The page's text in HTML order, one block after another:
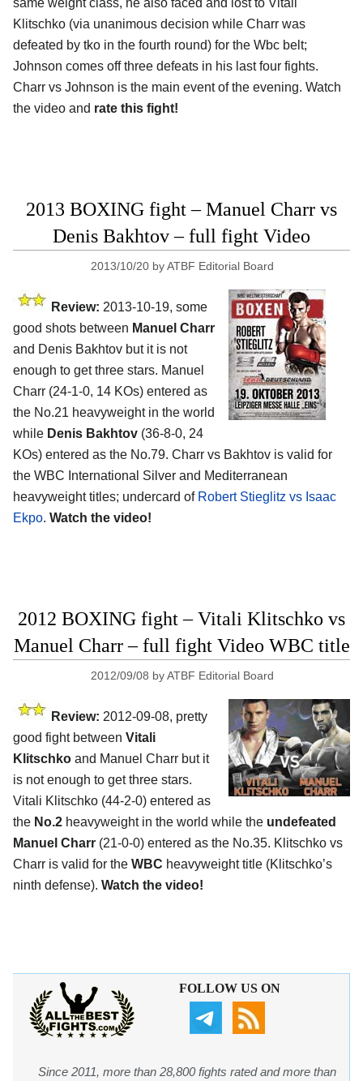
same weight class, he also faced and lost to Vitali
Klitschko (via unanimous decision while Charr was
defeated by tko in the fourth round) for the Wbc belt;
Johnson comes off three defeats in his last four fights.
Charr vs Johnson is the main event of the evening. Watch
the video and rate this fight!
2013 BOXING fight – Manuel Charr vs
Denis Bakhtov – full fight Video
2013/10/20 byATBF Editorial Board
Review: 2013-10-19, some
good shots between Manuel Charr
and Denis Bakhtov but it is not
enough to get three stars. Manuel
Charr (24-1-0, 14 KOs) entered as
the No.21 heavyweight in the world
while Denis Bakhtov (36-8-0, 24
KOs) entered as the No.79. Charr vs Bakhtov is valid for
the WBC International Silver and Mediterranean
heavyweight titles; undercard of Robert Stieglitz vs Isaac
Ekpo. Watch the video!
2012 BOXING fight – Vitali Klitschko vs
Manuel Charr – full fight Video WBC title
2012/09/08 byATBF Editorial Board
Review: 2012-09-08, pretty
good fight between Vitali
Klitschko and Manuel Charr but it
is not enough to get three stars.
Vitali Klitschko (44-2-0) entered as
the No.2 heavyweight in the world while the undefeated
Manuel Charr (21-0-0) entered as the No.35. Klitschko vs
Charr is valid for the WBC heavyweight title (Klitschko’s
ninth defense). Watch the video!
FOLLOW US ON
Since 2011, more than 28,800 fights rated and more than